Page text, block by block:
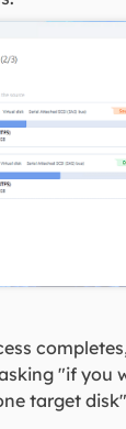
"if you
target